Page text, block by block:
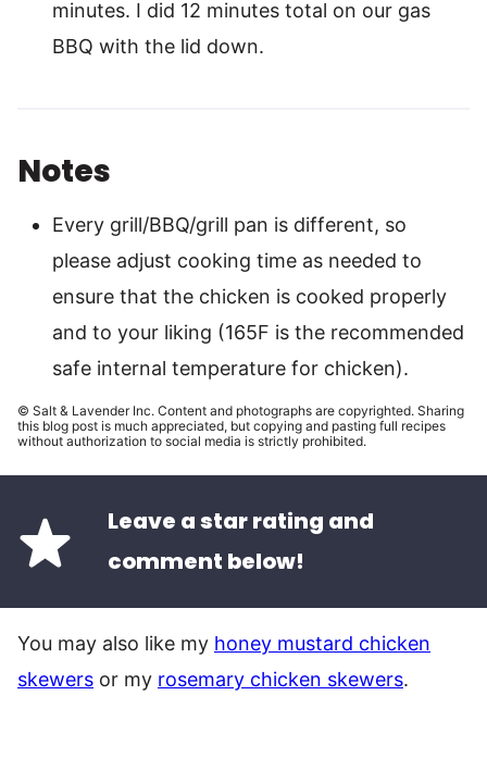
minutes. I did 12 minutes total on our gas
BBQ with the lid down.
Notes
Every grill/BBQ/grill pan is different, so
please adjust cooking time as needed to
ensure that the chicken is cooked properly
and to your liking (165F is the recommended
safe internal temperature for chicken).
© Salt & Lavender Inc. Content and photographs are copyrighted. Sharing
this blog post is much appreciated, but copying and pasting full recipes
without authorization to social media is strictly prohibited.
Leave a star rating and
comment below!
You may also like my honey mustard chicken
skewers or my rosemary chicken skewers.